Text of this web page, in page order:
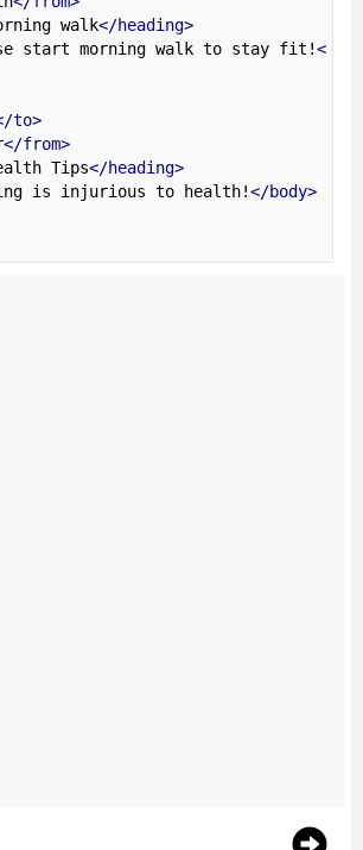
walk</heading>
start morning walk to stay fit!</
to>
</from>
Tips</heading>
is injurious to health!</body>